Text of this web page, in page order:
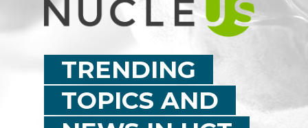
TRENDING
TOPICS AND